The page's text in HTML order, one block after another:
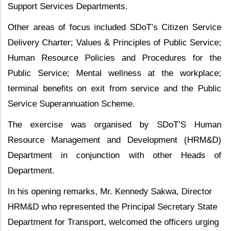
Support Services Departments.
Other areas of focus included SDoT’s Citizen Service
Delivery Charter; Values & Principles of Public Service;
Human Resource Policies and Procedures for the
Public Service; Mental wellness at the workplace;
terminal benefits on exit from service and the Public
Service Superannuation Scheme.
The exercise was organised by SDoT’S Human
Resource Management and Development (HRM&D)
Department in conjunction with other Heads of
Department.
In his opening remarks, Mr. Kennedy Sakwa, Director
HRM&D who represented the Principal Secretary State
Department for Transport, welcomed the officers urging